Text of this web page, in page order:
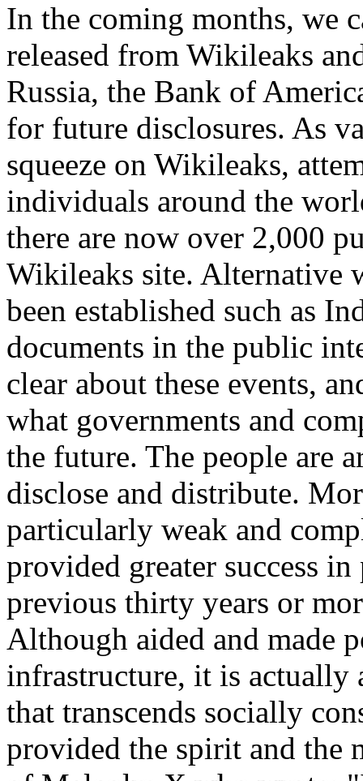
In the coming months, we
released from Wikileaks
Russia, the Bank of
for future disclosures. As
squeeze on Wikileaks,
individuals around the
there are now over 2,000
Wikileaks site. Alternative
been established such as
documents in the public
clear about these events,
what governments and
the future. The people are
disclose and distribute.
particularly weak and
provided greater success
previous thirty years or
Although aided and made
infrastructure, it is actually
that transcends socially
provided the spirit and